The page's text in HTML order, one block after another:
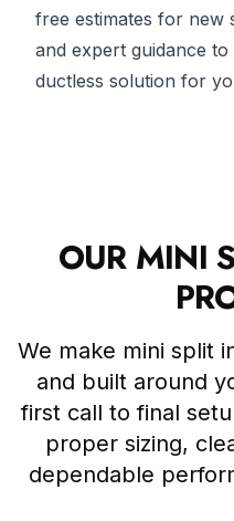
free estimates for new
and expert guidance
ductless solution for
OUR MINI
We make mini split
and built around
first call to final
proper sizing,
dependable